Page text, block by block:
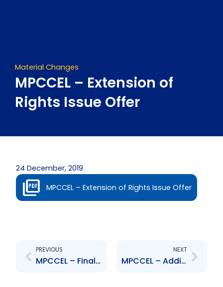
Material Changes
MPCCEL – Extension of
Rights Issue Offer
24 December, 2019
MPCCEL – Extension of Rights Issue Offer
PREVIOUS
MPCCEL – Finalization of Rights Issue
NEXT
MPCCEL – Additional Extension of Rights Issue Offer